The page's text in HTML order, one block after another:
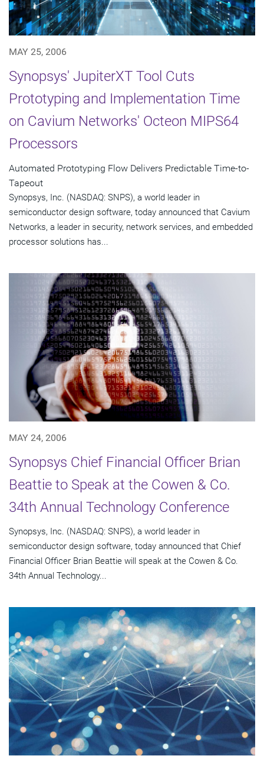
MAY 25, 2006
Synopsys' JupiterXT Tool Cuts
Prototyping and Implementation Time
on Cavium Networks' Octeon MIPS64
Processors
Automated Prototyping Flow Delivers Predictable Time-to-
Tapeout
Synopsys, Inc. (NASDAQ: SNPS), a world leader in
semiconductor design software, today announced that Cavium
Networks, a leader in security, network services, and embedded
processor solutions has...
MAY 24, 2006
Synopsys Chief Financial Officer Brian
Beattie to Speak at the Cowen & Co.
34th Annual Technology Conference
Synopsys, Inc. (NASDAQ: SNPS), a world leader in
semiconductor design software, today announced that Chief
Financial Officer Brian Beattie will speak at the Cowen & Co.
34th Annual Technology...